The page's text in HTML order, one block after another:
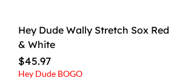
Hey Dude Wally Stretch Sox Red
& White
Price
$45.97
Hey Dude BOGO